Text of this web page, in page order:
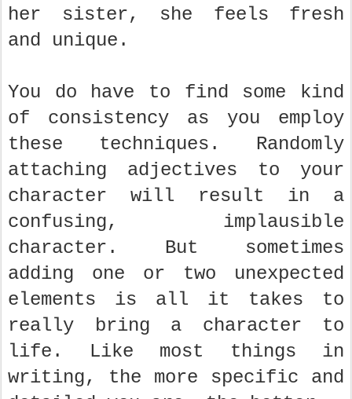
her sister, she feels fresh
and unique.
You do have to find some kind
of consistency as you employ
these techniques. Randomly
attaching adjectives to your
character will result in a
confusing, implausible
character. But sometimes
adding one or two unexpected
elements is all it takes to
really bring a character to
life. Like most things in
writing, the more specific and